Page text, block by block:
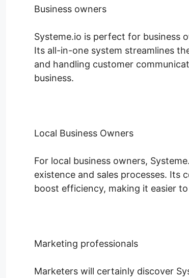
Business owners
Systeme.io is perfect for business
Its all-in-one system streamlines
and handling customer
business.
Local Business Owners
For local business owners,
existence and sales processes. Its
boost efficiency, making it easier
Marketing professionals
Marketers will certainly discover